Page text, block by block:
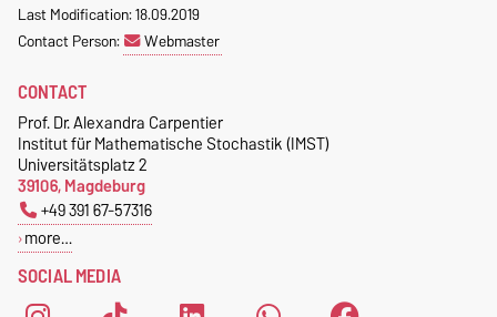
Last Modification: 18.09.2019
Contact Person:
Webmaster
SOCIAL MEDIA
CONTACT
Prof. Dr. Alexandra Carpentier
Institut für Mathematische Stochastik (IMST)
Universitätsplatz 2
39106, Magdeburg
+49 391 67-57316
more…